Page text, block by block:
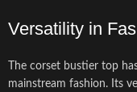
Versatility in
The corset bustier top
mainstream fashion. Its